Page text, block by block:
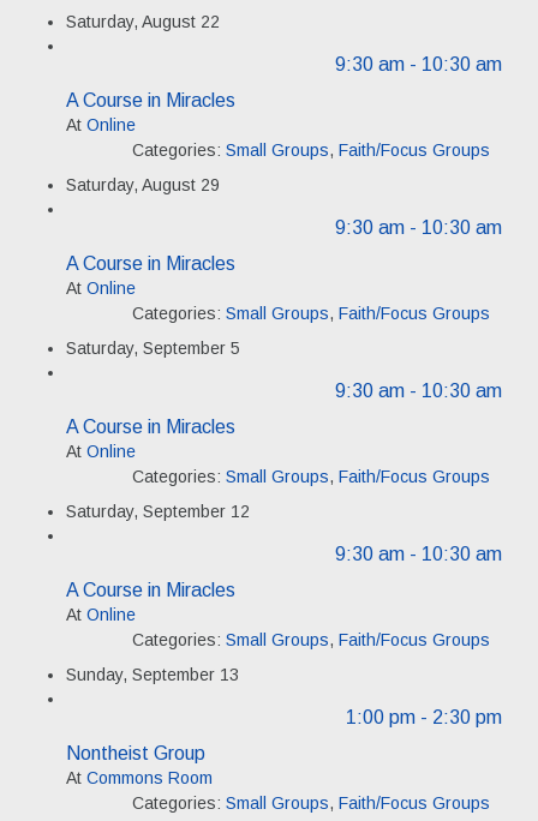
Saturday, August 22
9:30 am - 10:30 am
A Course in Miracles
At Online
Categories: Small Groups, Faith/Focus Groups
Saturday, August 29
9:30 am - 10:30 am
A Course in Miracles
At Online
Categories: Small Groups, Faith/Focus Groups
Saturday, September 5
9:30 am - 10:30 am
A Course in Miracles
At Online
Categories: Small Groups, Faith/Focus Groups
Saturday, September 12
9:30 am - 10:30 am
A Course in Miracles
At Online
Categories: Small Groups, Faith/Focus Groups
Sunday, September 13
1:00 pm - 2:30 pm
Nontheist Group
At Commons Room
Categories: Small Groups, Faith/Focus Groups